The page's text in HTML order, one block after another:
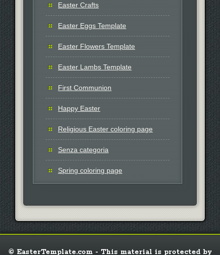
Easter Crafts
Easter Eggs Template
Easter Flowers Template
Easter Lambs Template
First Communion
Happy Easter
Religious Easter coloring page
Senza categoria
Spring coloring page
© EasterTemplate.com - This material is protected by